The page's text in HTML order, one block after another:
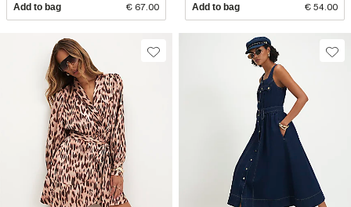
Add to bag € 67.00 Add to bag € 54.00